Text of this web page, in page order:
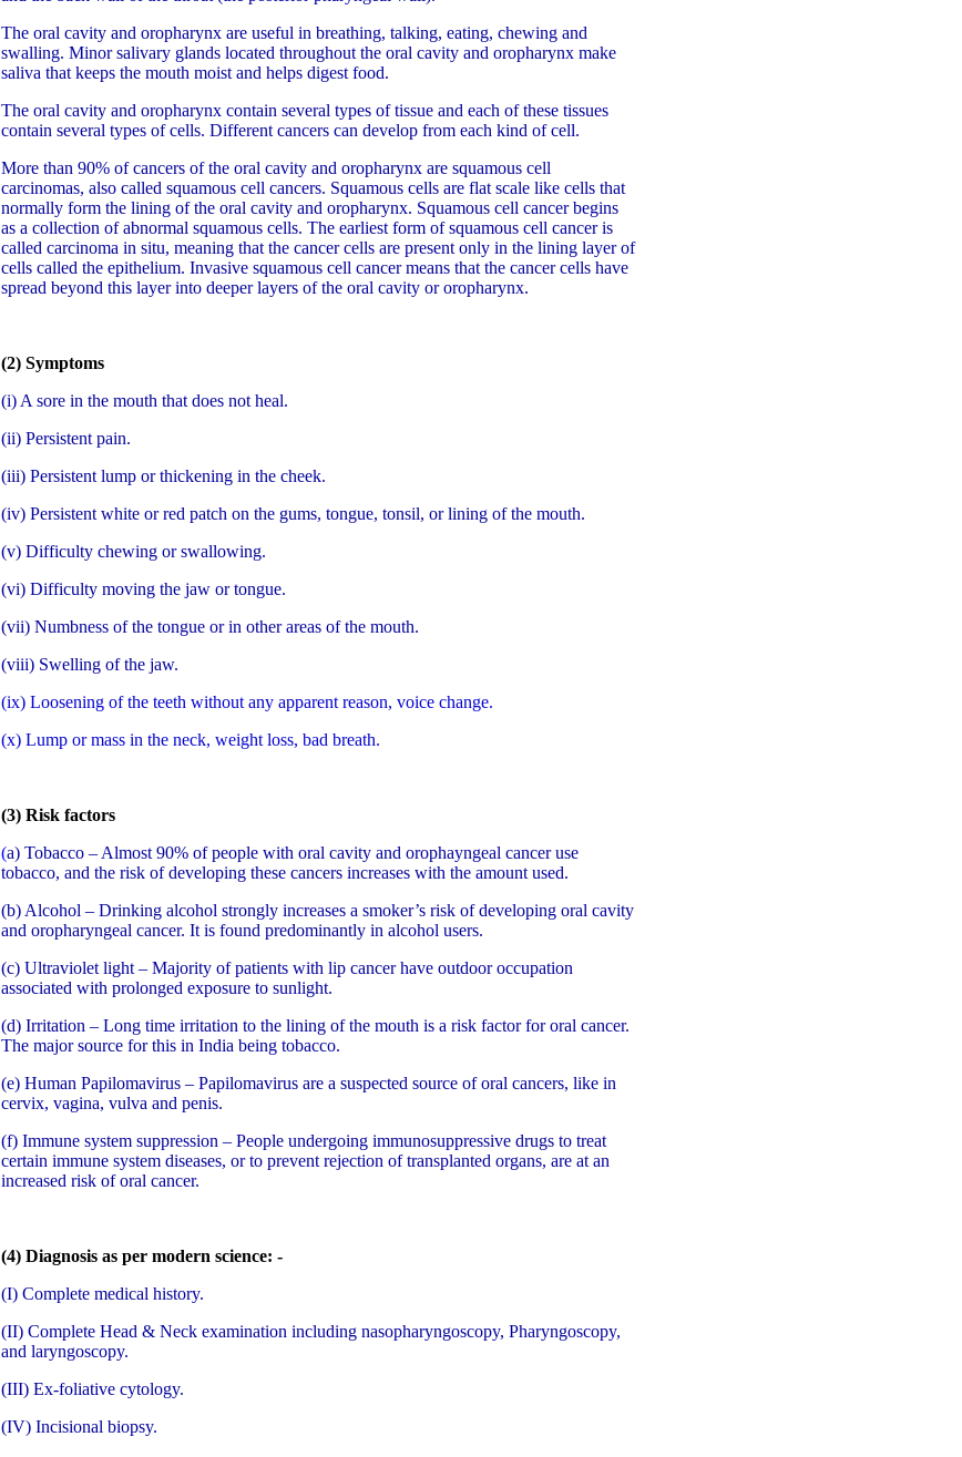
The oral cavity and oropharynx are useful in breathing, talking, eating, chewing and
swalling. Minor salivary glands located throughout the oral cavity and oropharynx make
saliva that keeps the mouth moist and helps digest food.
The oral cavity and oropharynx contain several types of tissue and each of these tissues
contain several types of cells. Different cancers can develop from each kind of cell.
More than 90% of cancers of the oral cavity and oropharynx are squamous cell
carcinomas, also called squamous cell cancers. Squamous cells are flat scale like cells that
normally form the lining of the oral cavity and oropharynx. Squamous cell cancer begins
as a collection of abnormal squamous cells. The earliest form of squamous cell cancer is
called carcinoma in situ, meaning that the cancer cells are present only in the lining layer of
cells called the epithelium. Invasive squamous cell cancer means that the cancer cells have
spread beyond this layer into deeper layers of the oral cavity or oropharynx.
(2) Symptoms
(i) A sore in the mouth that does not heal.
(ii) Persistent pain.
(iii) Persistent lump or thickening in the cheek.
(iv) Persistent white or red patch on the gums, tongue, tonsil, or lining of the mouth.
(v) Difficulty chewing or swallowing.
(vi) Difficulty moving the jaw or tongue.
(vii) Numbness of the tongue or in other areas of the mouth.
(viii) Swelling of the jaw.
(ix) Loosening of the teeth without any apparent reason, voice change.
(x) Lump or mass in the neck, weight loss, bad breath.
(3) Risk factors
(a) Tobacco – Almost 90% of people with oral cavity and orophayngeal cancer use
tobacco, and the risk of developing these cancers increases with the amount used.
(b) Alcohol – Drinking alcohol strongly increases a smoker’s risk of developing oral cavity
and oropharyngeal cancer. It is found predominantly in alcohol users.
(c) Ultraviolet light – Majority of patients with lip cancer have outdoor occupation
associated with prolonged exposure to sunlight.
(d) Irritation – Long time irritation to the lining of the mouth is a risk factor for oral cancer.
The major source for this in India being tobacco.
(e) Human Papilomavirus – Papilomavirus are a suspected source of oral cancers, like in
cervix, vagina, vulva and penis.
(f) Immune system suppression – People undergoing immunosuppressive drugs to treat
certain immune system diseases, or to prevent rejection of transplanted organs, are at an
increased risk of oral cancer.
(4) Diagnosis as per modern science: -
(I) Complete medical history.
(II) Complete Head & Neck examination including nasopharyngoscopy, Pharyngoscopy,
and laryngoscopy.
(III) Ex-foliative cytology.
(IV) Incisional biopsy.